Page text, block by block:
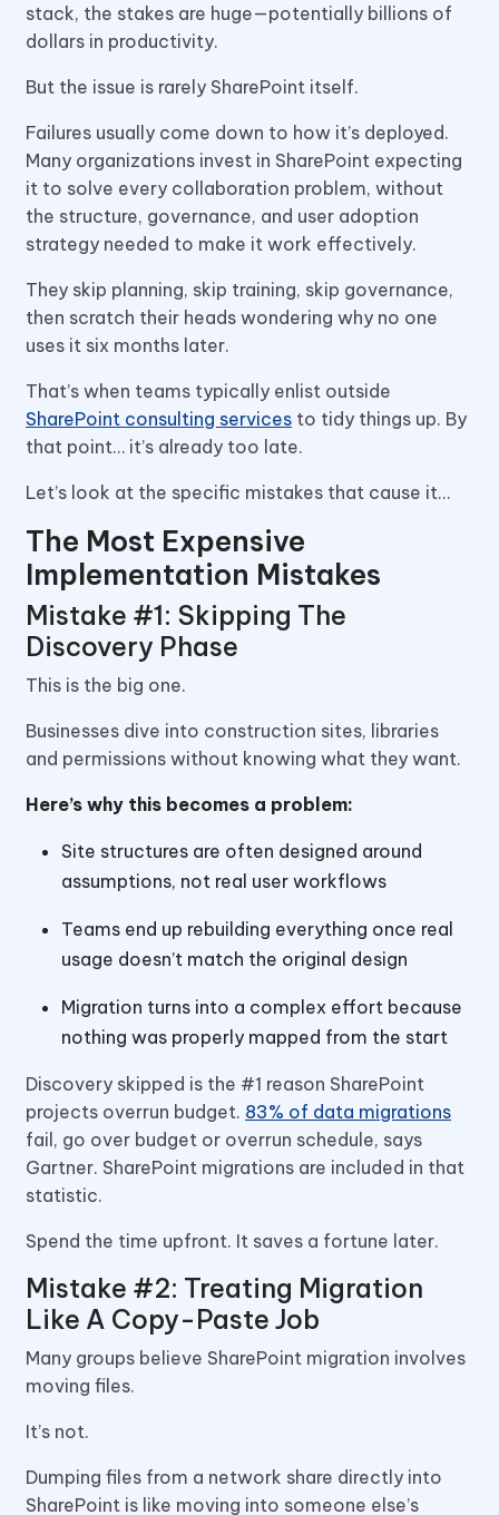
stack, the stakes are huge—potentially billions of
dollars in productivity.
But the issue is rarely SharePoint itself.
Failures usually come down to how it’s deployed.
Many organizations invest in SharePoint expecting
it to solve every collaboration problem, without
the structure, governance, and user adoption
strategy needed to make it work effectively.
They skip planning, skip training, skip governance,
then scratch their heads wondering why no one
uses it six months later.
That’s when teams typically enlist outside
SharePoint consulting services to tidy things up. By
that point… it’s already too late.
Let’s look at the specific mistakes that cause it…
The Most Expensive
Implementation Mistakes
Mistake #1: Skipping The
Discovery Phase
This is the big one.
Businesses dive into construction sites, libraries
and permissions without knowing what they want.
Here’s why this becomes a problem:
Site structures are often designed around
assumptions, not real user workflows
Teams end up rebuilding everything once real
usage doesn’t match the original design
Migration turns into a complex effort because
nothing was properly mapped from the start
Discovery skipped is the #1 reason SharePoint
projects overrun budget. 83% of data migrations
fail, go over budget or overrun schedule, says
Gartner. SharePoint migrations are included in that
statistic.
Spend the time upfront. It saves a fortune later.
Mistake #2: Treating Migration
Like A Copy-Paste Job
Many groups believe SharePoint migration involves
moving files.
It’s not.
Dumping files from a network share directly into
SharePoint is like moving into someone else’s